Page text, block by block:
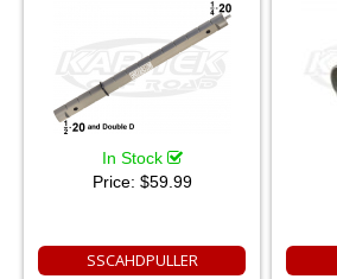
In Stock
Price: $59.99
SSCAHDPULLER